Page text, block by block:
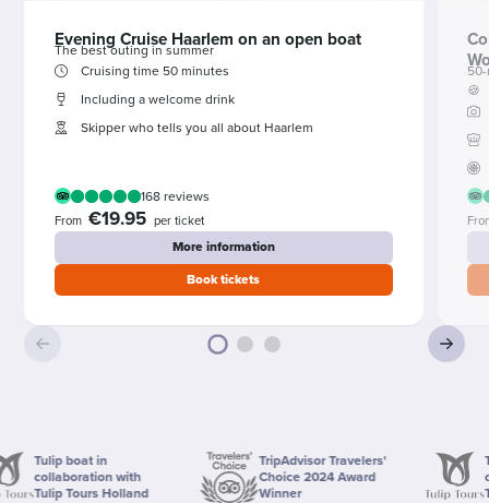
Evening Cruise Haarlem on an open boat
The best outing in summer
Cruising time 50 minutes
Including a welcome drink
Skipper who tells you all about Haarlem
168 reviews
From €19.95 per ticket
More information
Book tickets
🍪
boat in
with
Tours Holland
TripAdvisor Travelers'
Choice 2024 Award
Winner
Tulip
Tulip